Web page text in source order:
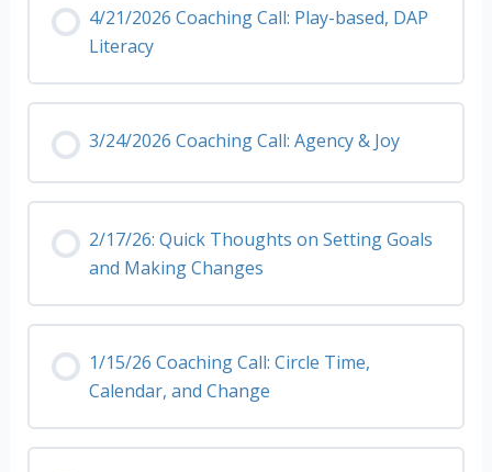
4/21/2026 Coaching Call: Play-based, DAP
Literacy
3/24/2026 Coaching Call: Agency & Joy
2/17/26: Quick Thoughts on Setting Goals
and Making Changes
1/15/26 Coaching Call: Circle Time,
Calendar, and Change